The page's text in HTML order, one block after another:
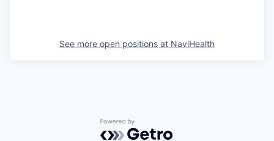
See more open positions at NaviHealth
Powered by Getro.com